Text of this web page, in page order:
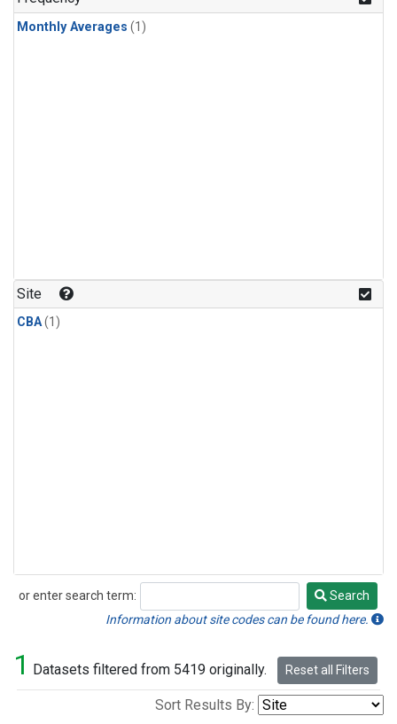
Monthly Averages (1)
Site
CBA(1)
or enter search term:
Search
Search
Information about site codes can be found here.
1 Datasets filtered from 5419 originally. Reset all Filters
Sort Results By: